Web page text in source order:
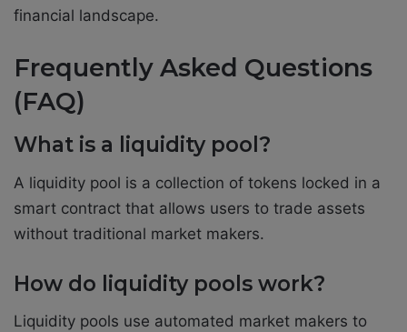
financial landscape.
Frequently Asked Questions
(FAQ)
What is a liquidity pool?
A liquidity pool is a collection of tokens locked in a
smart contract that allows users to trade assets
without traditional market makers.
How do liquidity pools work?
Liquidity pools use automated market makers to